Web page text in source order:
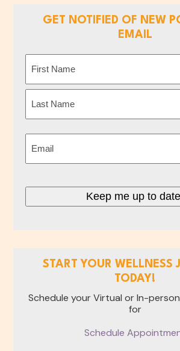
GET NOTIFIED OF NEW
EMAIL
First
Keep me up to
START YOUR WELLNESS
TODAY!
Schedule your Virtual or In-
for
Schedule